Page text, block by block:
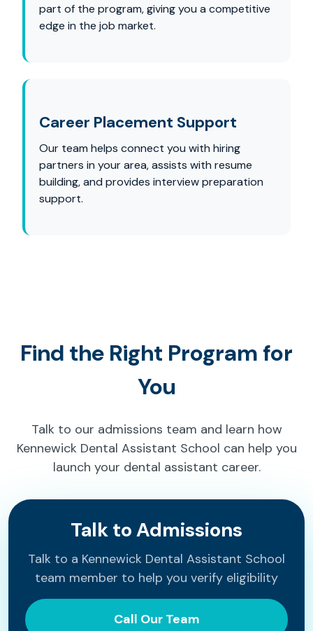
part of the program, giving you a competitive
edge in the job market.
Career Placement Support
Our team helps connect you with hiring
partners in your area, assists with resume
building, and provides interview preparation
support.
Find the Right Program for
You
Talk to our admissions team and learn how
Kennewick Dental Assistant School can help you
launch your dental assistant career.
Talk to Admissions
Talk to a Kennewick Dental Assistant School
team member to help you verify eligibility
Call Our Team